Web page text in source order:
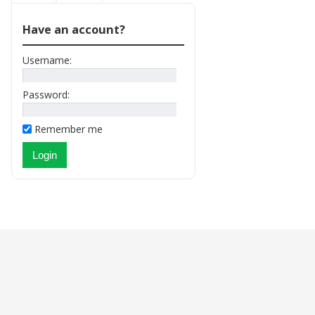
Have an account?
Username:
Password:
Remember me